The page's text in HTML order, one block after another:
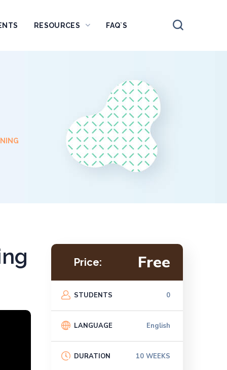
RESOURCES FAQ`S
Price: Free
STUDENTS 0
LANGUAGE English
DURATION 10 WEEKS